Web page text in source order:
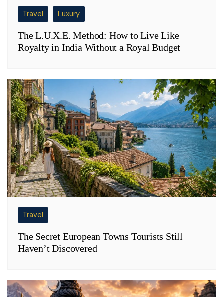
Travel Luxury
The L.U.X.E. Method: How to Live Like
Royalty in India Without a Royal Budget
Travel
The Secret European Towns Tourists Still
Haven’t Discovered